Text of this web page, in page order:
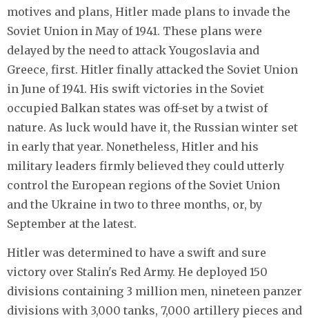
motives and plans, Hitler made plans to invade the
Soviet Union in May of 1941. These plans were
delayed by the need to attack Yougoslavia and
Greece, first. Hitler finally attacked the Soviet Union
in June of 1941. His swift victories in the Soviet
occupied Balkan states was off-set by a twist of
nature. As luck would have it, the Russian winter set
in early that year. Nonetheless, Hitler and his
military leaders firmly believed they could utterly
control the European regions of the Soviet Union
and the Ukraine in two to three months, or, by
September at the latest.
Hitler was determined to have a swift and sure
victory over Stalin's Red Army. He deployed 150
divisions containing 3 million men, nineteen panzer
divisions with 3,000 tanks, 7,000 artillery pieces and